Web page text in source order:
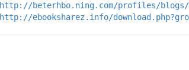
http://beterhbo.ning.com/profiles/
http://ebooksharez.info/